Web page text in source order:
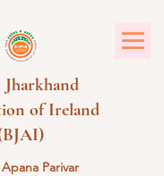
Jharkhand
of Ireland
Parivar